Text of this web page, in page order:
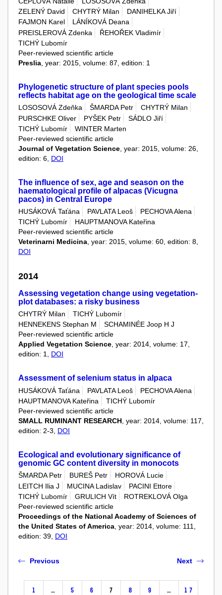
ZELENÝ David
CHYTRÝ Milan
DANIHELKA Jiří
FAJMON Karel
LÁNÍKOVÁ Deana
PREISLEROVÁ Zdenka
ŘEHOŘEK Vladimír
TICHÝ Lubomír
Peer-reviewed scientific article
Preslia , year: 2015, volume: 87, edition: 1
Phylogenetic structure of plant species pools
reflects habitat age on the geological time scale
LOSOSOVÁ Zdeňka ŠMARDA Petr
CHYTRÝ Milan
PURSCHKE Oliver
PYŠEK Petr
SÁDLO Jiří
TICHÝ Lubomír
WINTER Marten
Peer-reviewed scientific article
Journal of Vegetation Science , year: 2015, volume: 26,
edition: 6, DOI
The influence of sex, age and season on the
haematological profile of alpacas (Vicugna
pacos) in Central Europe
HUSÁKOVÁ Taťána PAVLATA Leoš
PECHOVA Alena
TICHÝ Lubomír
HAUPTMANOVA Kateřina
Peer-reviewed scientific article
Veterinarni Medicina, year: 2015, volume: 60, edition: 8,
DOI
2014
Assessing vegetation change using vegetation-
plot databases: a risky business
CHYTRÝ Milan
TICHÝ Lubomír
HENNEKENS Stephan M
SCHAMINÉE Joop H J
Peer-reviewed scientific article
Applied Vegetation Science, year: 2014, volume: 17,
edition: 1, DOI
Assessment of selenium status in alpaca
HUSÁKOVÁ Taťána PAVLATA Leoš
PECHOVA Alena
HAUPTMANOVA Kateřina
TICHÝ Lubomír
Peer-reviewed scientific article
SMALL RUMINANT RESEARCH , year: 2014, volume: 117,
edition: 2-3, DOI
Ecological and evolutionary significance of
genomic GC content diversity in monocots
ŠMARDA Petr BUREŠ Petr
HOROVÁ Lucie
LEITCH Ilia J
MUCINA Ladislav
PACINI Ettore
TICHÝ Lubomír
GRULICH Vít
ROTREKLOVÁ Olga
Peer-reviewed scientific article
Proceedings of the National Academy of Sciences of
the United States of America , year: 2014, volume: 111,
edition: 39, DOI
Previous
1 … 5 6 7 8 9 … 17
Next